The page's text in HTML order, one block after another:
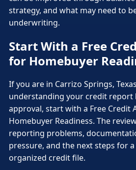
strategy, and what may need to
underwriting.
Start With a Free
for Homebuyer
If you are in Carrizo Springs,
understanding your credit report
approval, start with a Free Credit
Homebuyer Readiness. The
reporting problems,
pressure, and the next steps for
organized credit file.